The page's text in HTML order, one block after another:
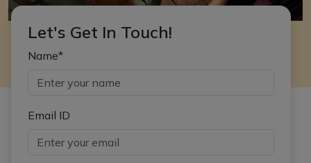
Let's Get In Touch!
Name*
Email ID